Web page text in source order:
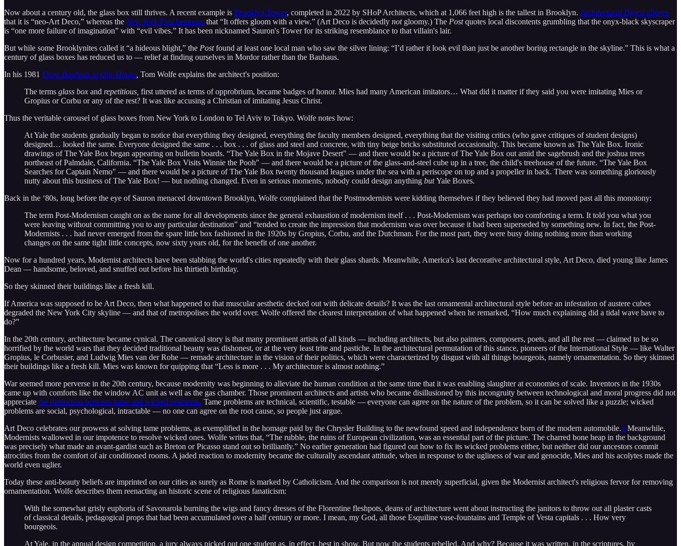
Now about a century old, the glass box still thrives. A recent example is Brooklyn Tower, completed in 2022 by SHoP Architects, which at 1,066 feet high is the tallest in Brooklyn. Architectural Digestalleges
that it is “neo-Art Deco,” whereas the New York Postbemoans that “It offers gloom with a view.” (Art Deco is decidedly not gloomy.) The Postquotes local discontents grumbling that the onyx-black skyscraper
is “one more failure of imagination” with “evil vibes.” It has been nicknamed Sauron's Tower for its striking resemblance to that villain's lair.
But while some Brooklynites called it “a hideous blight,” the Postfound at least one local man who saw the silver lining: “I’d rather it look evil than just be another boring rectangle in the skyline.” This is what a
century of glass boxes has reduced us to — relief at finding ourselves in Mordor rather than the Bauhaus.
In his 1981 From Bauhaus to Our House Tom Wolfe explains the architect's position:
The terms glass box and repetitious, first uttered as terms of opprobrium, became badges of honor. Mies had many American imitators… What did it matter if they said you were imitating Mies or
Gropius or Corbu or any of the rest? It was like accusing a Christian of imitating Jesus Christ.
Thus the veritable carousel of glass boxes from New York to London to Tel Aviv to Tokyo. Wolfe notes how:
At Yale the students gradually began to notice that everything they designed, everything the faculty members designed, everything that the visiting critics (who gave critiques of student designs)
designed… looked the same. Everyone designed the same . . . box . . . of glass and steel and concrete, with tiny beige bricks substituted occasionally. This became known as The Yale Box. Ironic
drawings of The Yale Box began appearing on bulletin boards. “The Yale Box in the Mojave Desert" — and there would be a picture of The Yale Box out amid the sagebrush and the joshua trees
northeast of Palmdale, California. “The Yale Box Visits Winnie the Pooh" — and there would be a picture of the glass-and-steel cube up in a tree, the child's treehouse of the future. “The Yale Box
Searches for Captain Nemo" — and there would be a picture of The Yale Box twenty thousand leagues under the sea with a periscope on top and a propeller in back. There was something gloriously
nutty about this business of The Yale Box! — but nothing changed. Even in serious moments, nobody could design anything butYale Boxes.
Back in the ‘80s, long before the eye of Sauron menaced downtown Brooklyn, Wolfe complained that the Postmodernists were kidding themselves if they believed they had moved past all this monotony:
The term Post-Modernism caught on as the name for all developments since the general exhaustion of modernism itself . . . Post-Modernism was perhaps too comforting a term. It told you what you
were leaving without committing you to any particular destination” and “tended to create the impression that modernism was over because it had been superseded by something new. In fact, the Post-
Modernists . . . had never emerged from the spare little box fashioned in the 1920s by Gropius, Corbu, and the Dutchman. For the most part, they were busy doing nothing more than working
changes on the same tight little concepts, now sixty years old, for the benefit of one another.
Now for a hundred years, Modernist architects have been stabbing the world's cities repeatedly with their glass shards. Meanwhile, America's last decorative architectural style, Art Deco, died young like James
Dean — handsome, beloved, and snuffed out before his thirtieth birthday.
So they skinned their buildings like a fresh kill.
If America was supposed to be Art Deco, then what happened to that muscular aesthetic decked out with delicate details? It was the last ornamental architectural style before an infestation of austere cubes
degraded the New York City skyline — and that of metropolises the world over. Wolfe offered the clearest interpretation of what happened when he remarked, “How much explaining did a tidal wave have to
do?”
In the 20th century, architecture became cynical. The canonical story is that many prominent artists of all kinds — including architects, but also painters, composers, poets, and all the rest — claimed to be so
horrified by the world wars that they decided traditional beauty was dishonest, or at the very least trite and pastiche. In the architectural permutation of this stance, pioneers of the International Style — like Walter
Gropius, le Corbusier, and Ludwig Mies van der Rohe — remade architecture in the vision of their politics, which were characterized by disgust with all things bourgeois, namely ornamentation. So they skinned
their buildings like a fresh kill. Mies was known for quipping that “Less is more . . . My architecture is almost nothing.”
War seemed more perverse in the 20th century, because modernity was beginning to alleviate the human condition at the same time that it was enabling slaughter at economies of scale. Inventors in the 1930s
came up with comforts like the window AC unit as well as the gas chamber. Those prominent architects and artists who became disillusioned by this incongruity between technological and moral progress did not
appreciate the distinction between tame and wicked problems. Tame problems are technical, scientific, testable — everyone can agree on the nature of the problem, so it can be solved like a puzzle; wicked
problems are social, psychological, intractable — no one can agree on the root cause, so people just argue.
Art Deco celebrates our prowess at solving tame problems, as exemplified in the homage paid by the Chrysler Building to the newfound speed and independence born of the modern automobile.1 Meanwhile,
Modernists wallowed in our impotence to resolve wicked ones. Wolfe writes that, “The rubble, the ruins of European civilization, was an essential part of the picture. The charred bone heap in the background
was precisely what made an avant-gardist such as Breton or Picasso stand out so brilliantly.” No earlier generation had figured out how to fix its wicked problems either, but neither did our ancestors commit
atrocities from the comfort of air conditioned rooms. A jaded reaction to modernity became the culturally ascendant attitude, when in response to the ugliness of war and genocide, Mies and his acolytes made the
world even uglier.
Today these anti-beauty beliefs are imprinted on our cities as surely as Rome is marked by Catholicism. And the comparison is not merely superficial, given the Modernist architect's religious fervor for removing
ornamentation. Wolfe describes them reenacting an historic scene of religious fanaticism:
With the somewhat grisly euphoria of Savonarola burning the wigs and fancy dresses of the Florentine fleshpots, deans of architecture went about instructing the janitors to throw out all plaster casts
of classical details, pedagogical props that had been accumulated over a half century or more. I mean, my God, all those Esquiline vase-fountains and Temple of Vesta capitals . . . How very
bourgeois.
At Yale, in the annual design competition, a jury always picked out one student as, in effect, best in show. But now the students rebelled. And why? Because it was written, in the scriptures, by